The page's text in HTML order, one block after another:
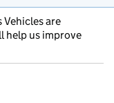
are
help us improve